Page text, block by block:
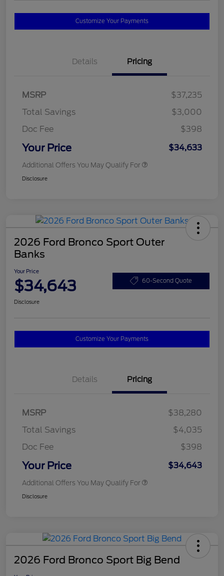
Customize Your Payments
Details Pricing
MSRP
$37,235
Total Savings
$3,000
Doc Fee
$398
Your Price $34,633
Additional Offers You May Qualify For
Disclosure
2026 Ford Bronco Sport Outer
Banks
Your Price
$34,643 60-Second Quote
Disclosure
Customize Your Payments
Details Pricing
MSRP
$38,280
Total Savings
$4,035
Doc Fee
$398
Your Price $34,643
Additional Offers You May Qualify For
Disclosure
2026 Ford Bronco Sport Big Bend